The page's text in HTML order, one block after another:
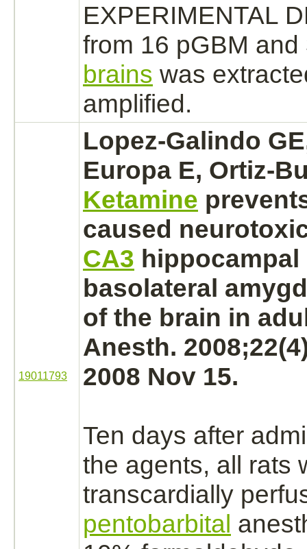
EXPERIMENTAL
from 16 pGBM and
brains was
amplified.
19011793
Lopez-Galindo
Europa E, Ortiz-
Ketamine
caused
CA3 hippocampal
basolateral
of the brain in
Anesth.
2008 Nov 15.
Ten days after
the agents, all rats
transcardially
pentobarbital